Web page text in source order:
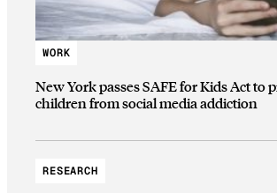
WORK
New York passes SAFE for Kids Act to
children from social media addiction
RESEARCH